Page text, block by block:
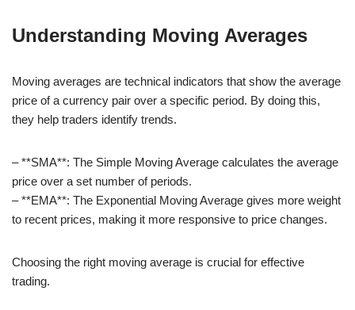
Understanding Moving Averages
Moving averages are technical indicators that show the average
price of a currency pair over a specific period. By doing this,
they help traders identify trends.
– **SMA**: The Simple Moving Average calculates the average
price over a set number of periods.
– **EMA**: The Exponential Moving Average gives more weight
to recent prices, making it more responsive to price changes.
Choosing the right moving average is crucial for effective
trading.